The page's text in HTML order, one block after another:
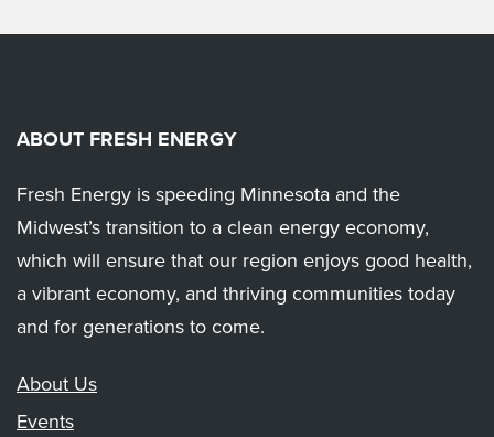
ABOUT FRESH ENERGY
Fresh Energy is speeding Minnesota and the
Midwest’s transition to a clean energy economy,
which will ensure that our region enjoys good health,
a vibrant economy, and thriving communities today
and for generations to come.
About Us
Events